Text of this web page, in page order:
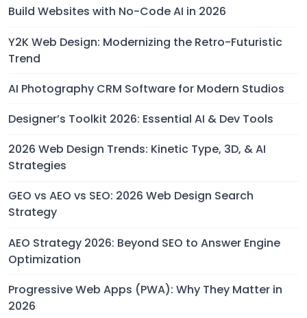
Build Websites with No-Code AI in 2026
Y2K Web Design: Modernizing the Retro-Futuristic
Trend
AI Photography CRM Software for Modern Studios
Designer’s Toolkit 2026: Essential AI & Dev Tools
2026 Web Design Trends: Kinetic Type, 3D, & AI
Strategies
GEO vs AEO vs SEO: 2026 Web Design Search
Strategy
AEO Strategy 2026: Beyond SEO to Answer Engine
Optimization
Progressive Web Apps (PWA): Why They Matter in
2026